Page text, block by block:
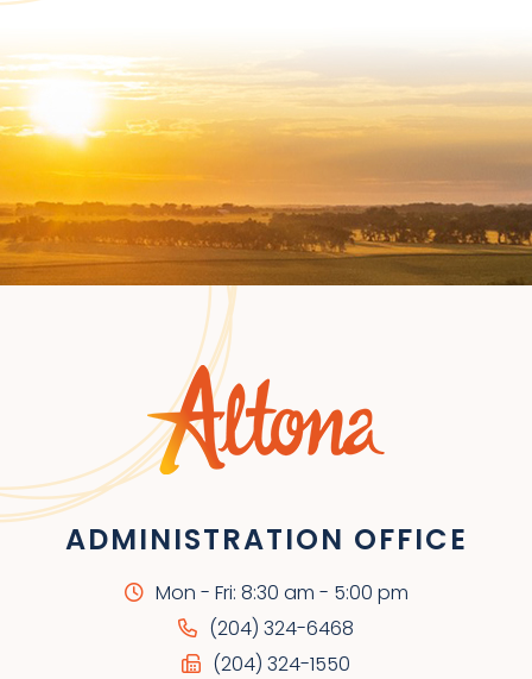
ADMINISTRATION OFFICE
Mon - Fri: 8:30 am - 5:00 pm
(204) 324-6468
(204) 324-1550